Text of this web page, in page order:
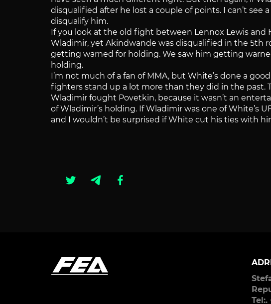
disqualified after he lost a couple of points. I can’t
disqualify him.
If you look at the old fight between Lennox Lewis
Wladimir, yet Akindwande was disqualified in the 5th
getting warned for holding. We saw him getting
holding.
I’m not much of a fan of MMA, but White’s done a
fighters stand up a lot more than they did in the past.
Wladimir fought Povetkin, because it wasn’t an
of Wladimir’s holding. If Wladimir was one of White’s
and I wouldn’t be surprised if White cut his ties with
Tel:.